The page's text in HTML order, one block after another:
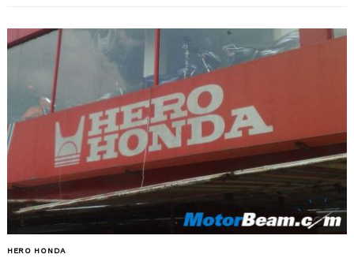
HERO HONDA